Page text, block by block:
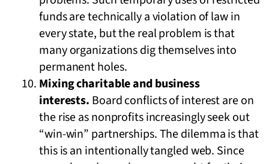
funds are technically a violation of law in
every state, but the real problem is that
many organizations dig themselves into
permanent holes.
Mixing charitable and business
interests. Board conflicts of interest are on
the rise as nonprofits increasingly seek out
“win-win” partnerships. The dilemma is that
this is an intentionally tangled web. Since